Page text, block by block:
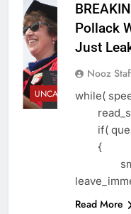
UNCATEGORIZED
Pollack
Just
Nooz
while(
if(
{
Read More